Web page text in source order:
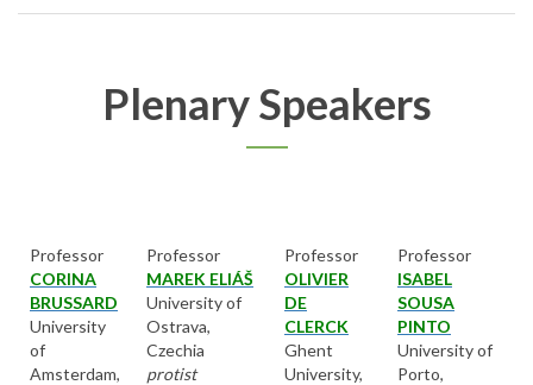
Plenary Speakers
Professor
CORINA
BRUSSARD
University
of
Amsterdam,
Professor
MAREK ELIÁŠ
University of
Ostrava,
Czechia
protist
Professor
OLIVIER
DE
CLERCK
Ghent
University,
Professor
ISABEL
SOUSA
PINTO
University of
Porto,